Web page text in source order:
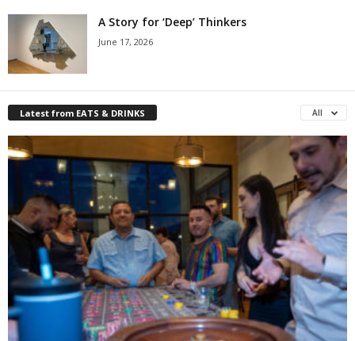
A Story for ‘Deep’ Thinkers
June 17, 2026
Latest from EATS & DRINKS All